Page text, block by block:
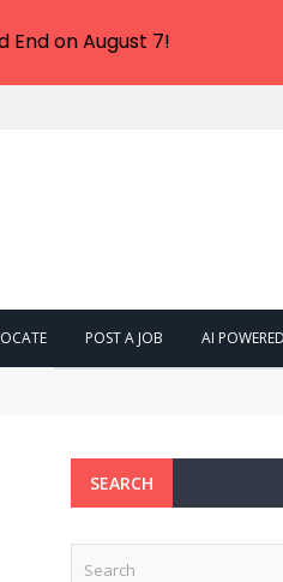
POST A JOB AI
SEARCH
End on August 7!